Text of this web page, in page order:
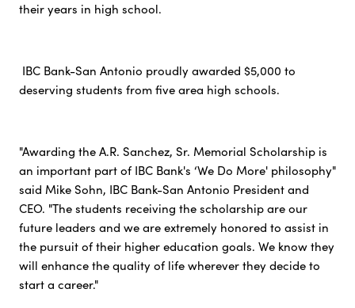
their years in high school.
IBC Bank-San Antonio proudly awarded $5,000 to
deserving students from five area high schools.
"Awarding the A.R. Sanchez, Sr. Memorial Scholarship is
an important part of IBC Bank's ‘We Do More' philosophy"
said Mike Sohn, IBC Bank-San Antonio President and
CEO. "The students receiving the scholarship are our
future leaders and we are extremely honored to assist in
the pursuit of their higher education goals. We know they
will enhance the quality of life wherever they decide to
start a career."